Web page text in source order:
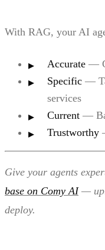
With RAG, your AI
Accurate —
Specific —
services
Current —
Trustworthy
Give your agents
base on Comy AI—
deploy.